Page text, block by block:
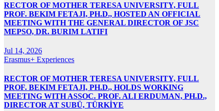
RECTOR OF MOTHER TERESA UNIVERSITY, FULL
PROF. BEKIM FETAJI, PH.D., HOSTED AN OFFICIAL
MEETING WITH THE GENERAL DIRECTOR OF JSC
MEPSO, DR. BURIM LATIFI
Jul 14, 2026
Erasmus+ Experiences
RECTOR OF MOTHER TERESA UNIVERSITY, FULL
PROF. BEKIM FETAJI, PH.D., HOLDS WORKING
MEETING WITH ASSOC. PROF. ALI ERDUMAN, PH.D.,
DIRECTOR AT SUBÜ, TÜRKİYE